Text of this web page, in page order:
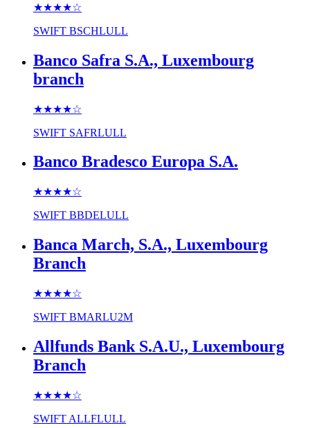
★★★★☆
SWIFT BSCHLULL
Banco Safra S.A., Luxembourg
branch
★★★★☆
SWIFT SAFRLULL
Banco Bradesco Europa S.A.
★★★★☆
SWIFT BBDELULL
Banca March, S.A., Luxembourg
Branch
★★★★☆
SWIFT BMARLU2M
Allfunds Bank S.A.U., Luxembourg
Branch
★★★★☆
SWIFT ALLFLULL